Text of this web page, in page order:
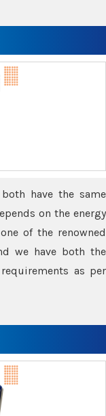
have the same
on the energy
of the renowned
we have both the
as per